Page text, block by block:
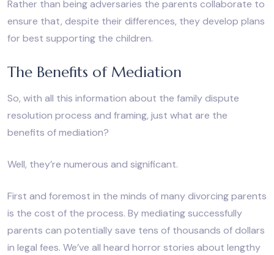
Rather than being adversaries the parents collaborate to
ensure that, despite their differences, they develop plans
for best supporting the children.
The Benefits of Mediation
So, with all this information about the family dispute
resolution process and framing, just what are the
benefits of mediation?
Well, they’re numerous and significant.
First and foremost in the minds of many divorcing parents
is the cost of the process. By mediating successfully
parents can potentially save tens of thousands of dollars
in legal fees. We’ve all heard horror stories about lengthy